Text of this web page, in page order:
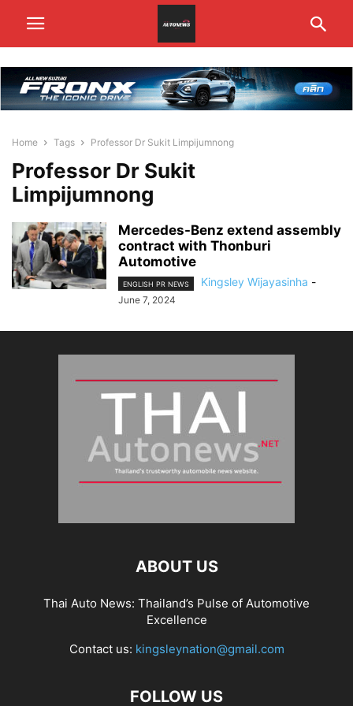
Home Tags Professor Dr Sukit Limpijumnong
Professor Dr Sukit
Limpijumnong
Mercedes-Benz extend assembly
contract with Thonburi
Automotive
ENGLISH PR NEWS Kingsley Wijayasinha -
June 7, 2024
ABOUT US
Thai Auto News: Thailand’s Pulse of Automotive
Excellence
Contact us: kingsleynation@gmail.com
FOLLOW US